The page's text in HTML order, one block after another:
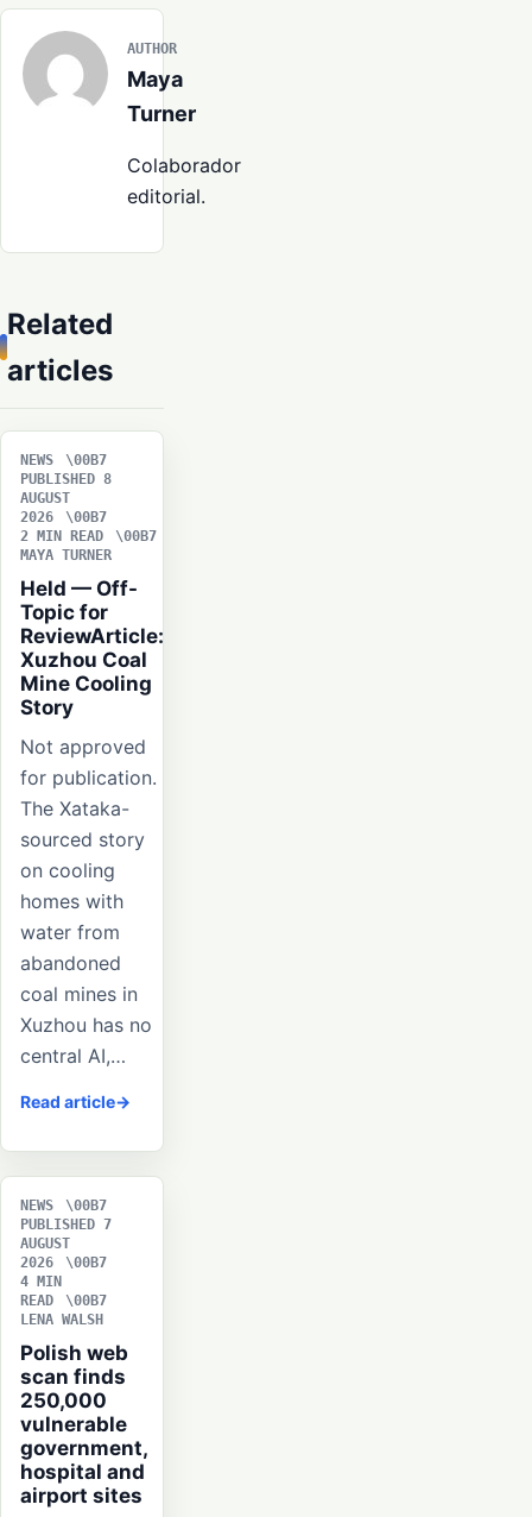
AUTHOR
Maya
Turner
Colaborador
editorial.
Related
articles
NEWS
PUBLISHED 8
AUGUST
2026
2 MIN READ
MAYA TURNER
Held — Off-
Topic for
ReviewArticle:
Xuzhou Coal
Mine Cooling
Story
Not approved
for publication.
The Xataka-
sourced story
on cooling
homes with
water from
abandoned
coal mines in
Xuzhou has no
central AI,…
Read article
NEWS
PUBLISHED 7
AUGUST
2026
4 MIN
READ
LENA WALSH
Polish web
scan finds
250,000
vulnerable
government,
hospital and
airport sites